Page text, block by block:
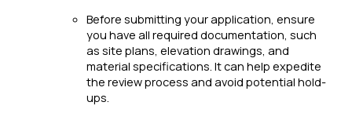
Before submitting your application, ensure
you have all required documentation, such
as site plans, elevation drawings, and
material specifications. It can help expedite
the review process and avoid potential hold-
ups.